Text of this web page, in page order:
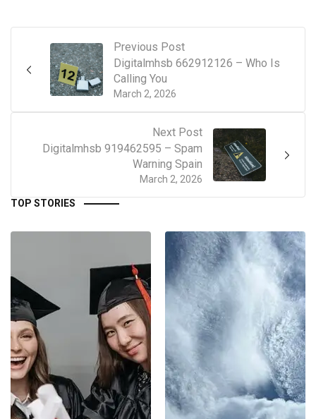
Previous Post
March 2, 2026
Digitalmhsb 662912126 – Who Is
Calling You
Next Post
March 2, 2026
Digitalmhsb 919462595 – Spam
Warning Spain
TOP STORIES